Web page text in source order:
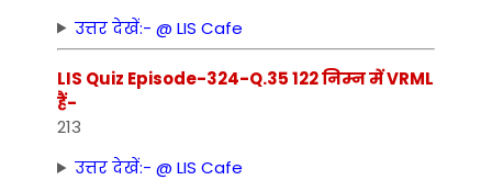
उत्तर देखें:- @ LIS Cafe
LIS Quiz Episode-324-Q.35 122 निम्‍न में VRML
हैं-
213
उत्तर देखें:- @ LIS Cafe